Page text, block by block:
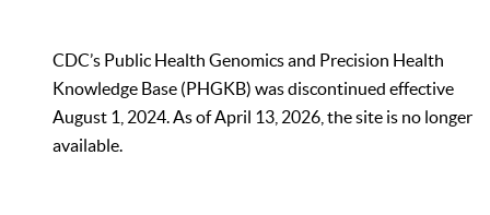
CDC’s Public Health Genomics and Precision Health
Knowledge Base (PHGKB) was discontinued effective
August 1, 2024. As of April 13, 2026, the site is no longer
available.